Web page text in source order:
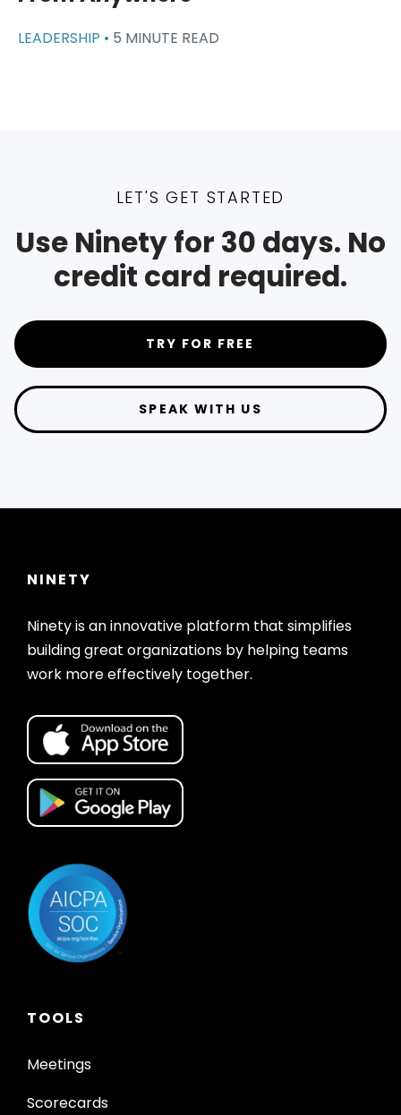
LEADERSHIP • 5 MINUTE READ
LET'S GET STARTED
Use Ninety for 30 days. No
credit card required.
TRY FOR FREE
SPEAK WITH US
NINETY
Ninety is an innovative platform that simplifies
building great organizations by helping teams
work more effectively together.
TOOLS
Meetings
Scorecards